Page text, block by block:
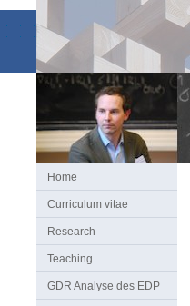
Home
Curriculum vitae
Research
Teaching
GDR Analyse des EDP